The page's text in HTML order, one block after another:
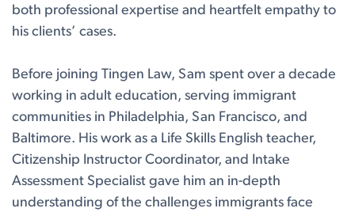
both professional expertise and heartfelt empathy to
his clients’ cases.
Before joining Tingen Law, Sam spent over a decade
working in adult education, serving immigrant
communities in Philadelphia, San Francisco, and
Baltimore. His work as a Life Skills English teacher,
Citizenship Instructor Coordinator, and Intake
Assessment Specialist gave him an in-depth
understanding of the challenges immigrants face